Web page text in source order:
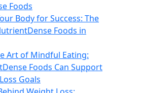
Foods
Body for Success: The
Foods in
Art of Mindful Eating:
Foods Can Support
Goals